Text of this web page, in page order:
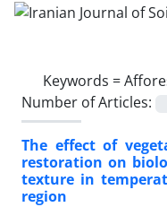
Keywords =
Number of Articles:
The effect of
restoration on
texture in
region